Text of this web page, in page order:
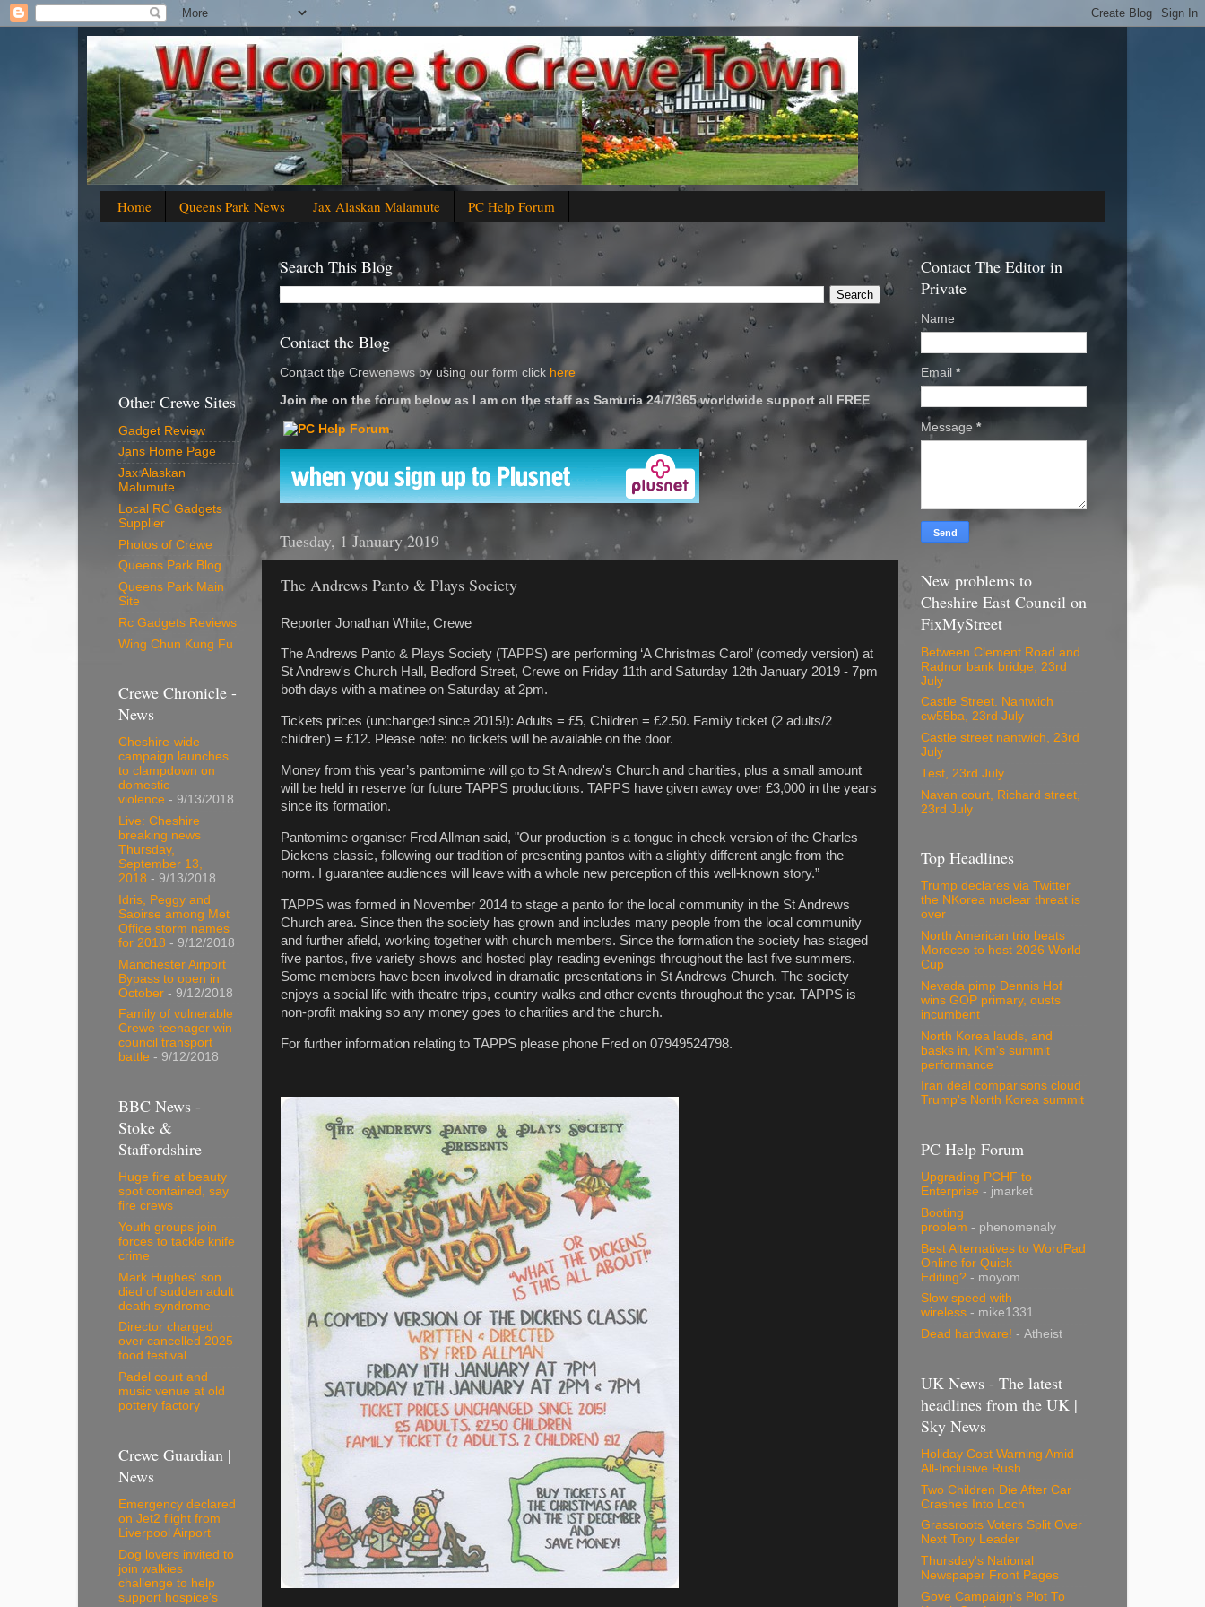
Home Queens Park News Jax Alaskan Malamute PC Help Forum
Search This Blog
Contact the Blog
Contact the Crewenews by using our form click here
Join me on the forum below as I am on the staff as Samuria 24/7/365 worldwide support all FREE
'
Tuesday, 1 January 2019
The Andrews Panto & Plays Society
Reporter Jonathan White, Crewe
The Andrews Panto & Plays Society (TAPPS) are performing ‘A Christmas Carol’ (comedy version) at
St Andrew's Church Hall, Bedford Street, Crewe on Friday 11th and Saturday 12th January 2019 - 7pm
both days with a matinee on Saturday at 2pm.
Tickets prices (unchanged since 2015!): Adults = £5, Children = £2.50. Family ticket (2 adults/2
children) = £12. Please note: no tickets will be available on the door.
Money from this year’s pantomime will go to St Andrew's Church and charities, plus a small amount
will be held in reserve for future TAPPS productions. TAPPS have given away over £3,000 in the years
since its formation.
Pantomime organiser Fred Allman said, "Our production is a tongue in cheek version of the Charles
Dickens classic, following our tradition of presenting pantos with a slightly different angle from the
norm. I guarantee audiences will leave with a whole new perception of this well-known story.”
TAPPS was formed in November 2014 to stage a panto for the local community in the St Andrews
Church area. Since then the society has grown and includes many people from the local community
and further afield, working together with church members. Since the formation the society has staged
five pantos, five variety shows and hosted play reading evenings throughout the last five summers.
Some members have been involved in dramatic presentations in St Andrews Church. The society
enjoys a social life with theatre trips, country walks and other events throughout the year. TAPPS is
non-profit making so any money goes to charities and the church.
For further information relating to TAPPS please phone Fred on 07949524798.
Other Crewe Sites
Gadget Review
Jans Home Page
Jax Alaskan
Malumute
Local RC Gadgets
Supplier
Photos of Crewe
Queens Park Blog
Queens Park Main
Site
Rc Gadgets Reviews
Wing Chun Kung Fu
Crewe Chronicle -
News
Cheshire-wide
campaign launches
to clampdown on
domestic
violence - 9/13/2018
Live: Cheshire
breaking news
Thursday,
September 13,
2018 - 9/13/2018
Idris, Peggy and
Saoirse among Met
Office storm names
for 2018 - 9/12/2018
Manchester Airport
Bypass to open in
October - 9/12/2018
Family of vulnerable
Crewe teenager win
council transport
battle - 9/12/2018
BBC News -
Stoke &
Staffordshire
Huge fire at beauty
spot contained, say
fire crews
Youth groups join
forces to tackle knife
crime
Mark Hughes' son
died of sudden adult
death syndrome
Director charged
over cancelled 2025
food festival
Padel court and
music venue at old
pottery factory
Crewe Guardian |
News
Emergency declared
on Jet2 flight from
Liverpool Airport
Dog lovers invited to
join walkies
challenge to help
support hospice's
Contact The Editor in
Private
Name
Email *
Message *
New problems to
Cheshire East Council on
FixMyStreet
Between Clement Road and
Radnor bank bridge, 23rd
July
Castle Street. Nantwich
cw55ba, 23rd July
Castle street nantwich, 23rd
July
Test, 23rd July
Navan court, Richard street,
23rd July
Top Headlines
Trump declares via Twitter
the NKorea nuclear threat is
over
North American trio beats
Morocco to host 2026 World
Cup
Nevada pimp Dennis Hof
wins GOP primary, ousts
incumbent
North Korea lauds, and
basks in, Kim's summit
performance
Iran deal comparisons cloud
Trump's North Korea summit
PC Help Forum
Upgrading PCHF to
Enterprise - jmarket
Booting
problem - phenomenaly
Best Alternatives to WordPad
Online for Quick
Editing? - moyom
Slow speed with
wireless - mike1331
Dead hardware! - Atheist
UK News - The latest
headlines from the UK |
Sky News
Holiday Cost Warning Amid
All-Inclusive Rush
Two Children Die After Car
Crashes Into Loch
Grassroots Voters Split Over
Next Tory Leader
Thursday's National
Newspaper Front Pages
Gove Campaign's Plot To